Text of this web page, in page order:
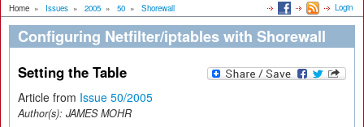
Home » Issues » 2005 » 50 » Shorewall Login
Configuring Netfilter/iptables with Shorewall
Setting the Table
Article from Issue 50/2005
Author(s): JAMES MOHR